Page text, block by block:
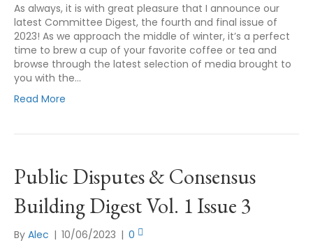
As always, it is with great pleasure that I announce our
latest Committee Digest, the fourth and final issue of
2023! As we approach the middle of winter, it’s a perfect
time to brew a cup of your favorite coffee or tea and
browse through the latest selection of media brought to
you with the…
Read More
Public Disputes & Consensus
Building Digest Vol. 1 Issue 3
By Alec | 10/06/2023 | 0